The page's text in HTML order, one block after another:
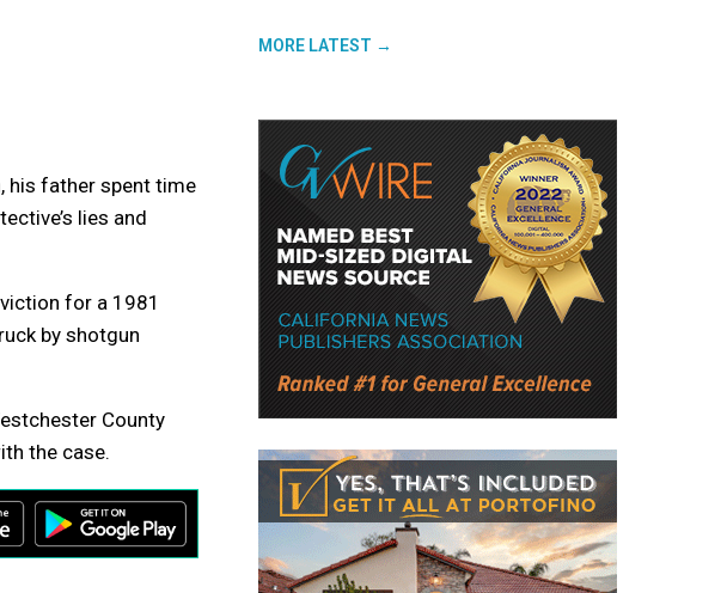
his father spent time
lies and
for a 1981
by shotgun
County
the case.
MORE LATEST →